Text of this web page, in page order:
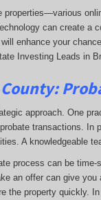
can create a
enhance your
Investing Leads in
approach. One
transactions. In
A knowledgeable
process can be
an offer can give
the property quickly.